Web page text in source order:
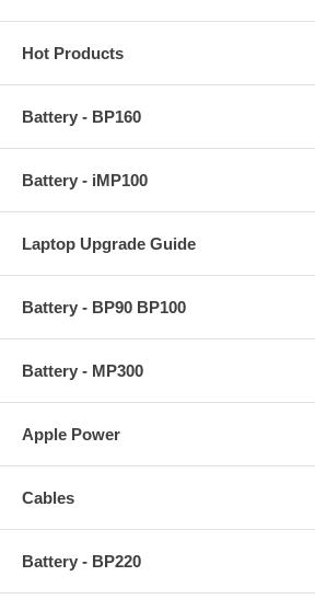
Hot Products
Battery - BP160
Battery - iMP100
Laptop Upgrade Guide
Battery - BP90 BP100
Battery - MP300
Apple Power
Cables
Battery - BP220